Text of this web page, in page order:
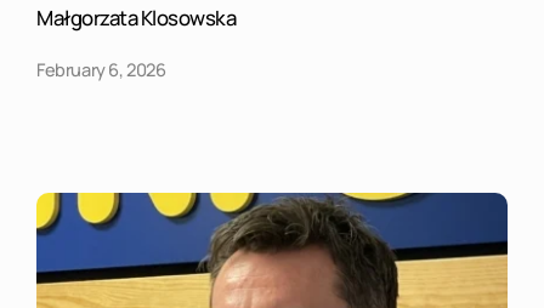
Małgorzata Klosowska
February 6, 2026